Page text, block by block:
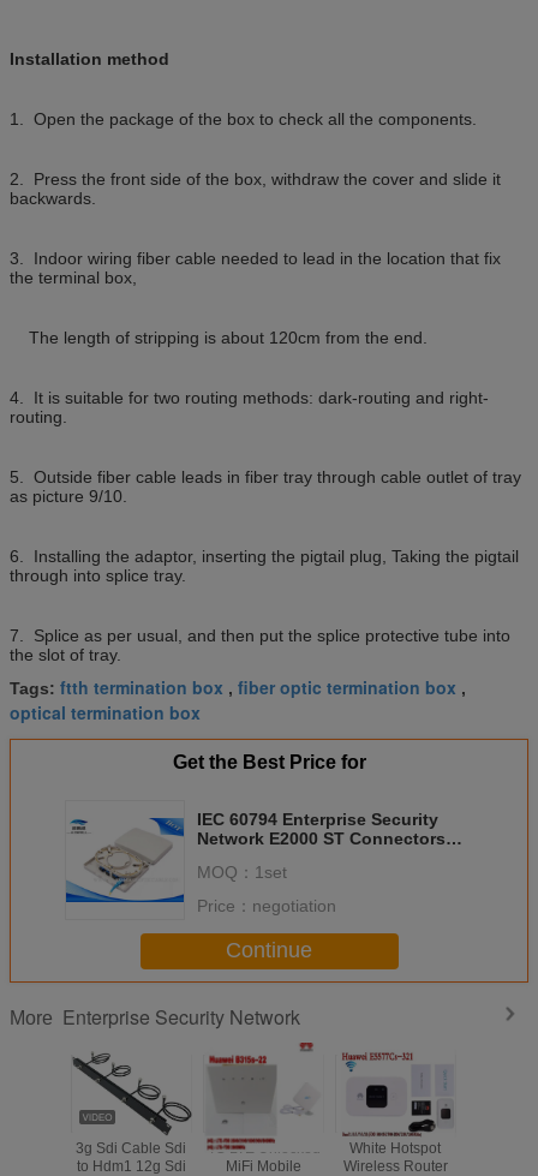
Installation method
1. Open the package of the box to check all the components.
2. Press the front side of the box, withdraw the cover and slide it
backwards.
3. Indoor wiring fiber cable needed to lead in the location that fix
the terminal box,
The length of stripping is about 120cm from the end.
4. It is suitable for two routing methods: dark-routing and right-
routing.
5. Outside fiber cable leads in fiber tray through cable outlet of tray
as picture 9/10.
6. Installing the adaptor, inserting the pigtail plug, Taking the pigtail
through into splice tray.
7. Splice as per usual, and then put the splice protective tube into
the slot of tray.
Tags: ftth termination box , fiber optic termination box ,
optical termination box
Get the Best Price for
IEC 60794 Enterprise Security
Network E2000 ST Connectors
MOQ： 1set
Price： negotiation
Continue
More Enterprise Security Network
3g Sdi Cable Sdi
to Hdm1 12g Sdi
4G LTE Unlocked
MiFi Mobile
White Hotspot
Wireless Router